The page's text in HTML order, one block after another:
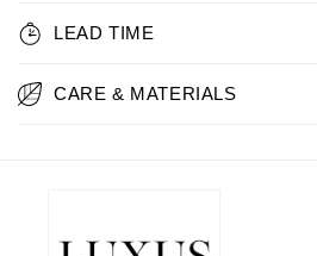
LEAD TIME
CARE & MATERIALS